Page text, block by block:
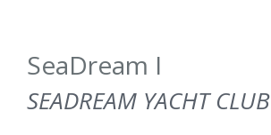
SeaDream I
SEADREAM YACHT CLUB